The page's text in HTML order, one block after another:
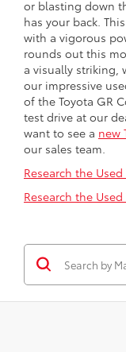
or blasting down
has your back.
with a vigorous
rounds out this
a visually striking,
our impressive
of the Toyota GR
test drive at our
want to see a new
our sales team.
Research the
Research the